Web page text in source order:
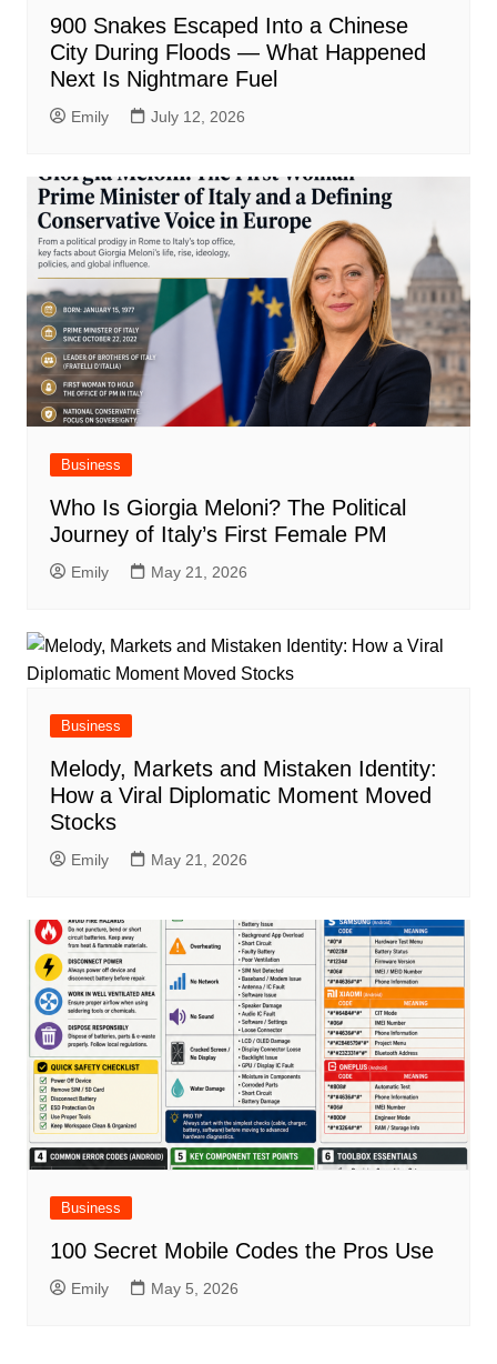
900 Snakes Escaped Into a Chinese
City During Floods — What Happened
Next Is Nightmare Fuel
Emily July 12, 2026
Business
Who Is Giorgia Meloni? The Political
Journey of Italy’s First Female PM
Emily May 21, 2026
Business
Melody, Markets and Mistaken Identity:
How a Viral Diplomatic Moment Moved
Stocks
Emily May 21, 2026
Business
100 Secret Mobile Codes the Pros Use
Emily May 5, 2026